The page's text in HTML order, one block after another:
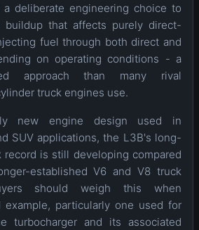
deliberate engineering choice to
buildup that affects purely direct-
fuel through both direct and
on operating conditions - a
approach than many rival
truck engines use.
new engine design used in
SUV applications, the L3B's long-
is still developing compared
established V6 and V8 truck
should weigh this when
example, particularly one used for
turbocharger and its associated